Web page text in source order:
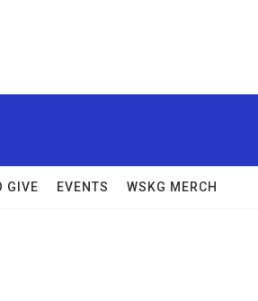
GIVE EVENTS WSKG MERCH